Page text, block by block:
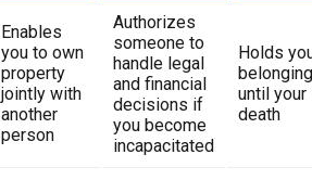
Enables
you to own
property
jointly with
another
person
Authorizes
someone to
handle legal
and financial
decisions if
you become
incapacitated
Holds
until your
death